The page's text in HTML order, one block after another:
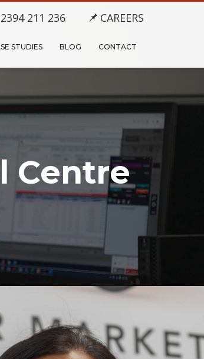
211 236 CAREERS
STUDIES BLOG CONTACT
Centre